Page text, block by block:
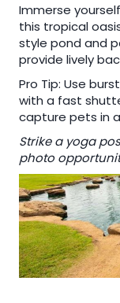
Immerse
this tropical
style pond and
provide lively
Pro Tip: Use
with a fast
capture pets in
Strike a yoga
photo